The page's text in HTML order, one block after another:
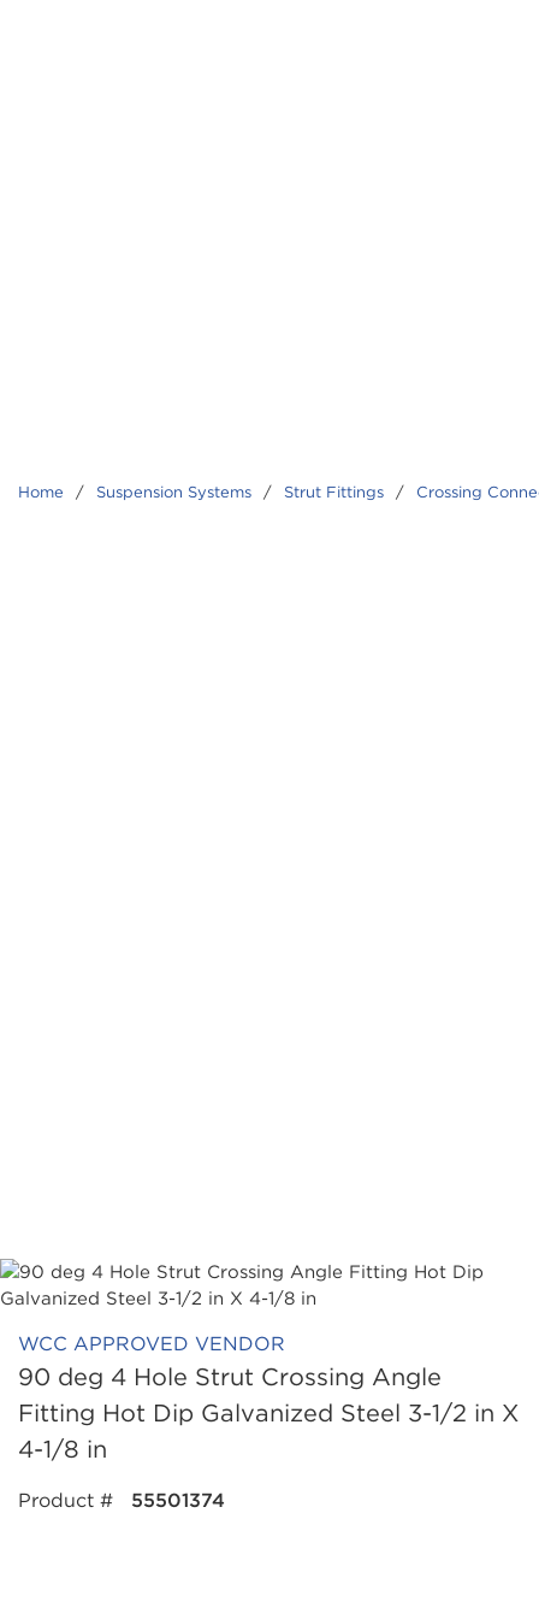
Home / Suspension Systems / Strut Fittings / Crossing
WCC APPROVED VENDOR
90 deg 4 Hole Strut Crossing Angle
Fitting Hot Dip Galvanized Steel 3-1/2 in X
4-1/8 in
Product # 55501374